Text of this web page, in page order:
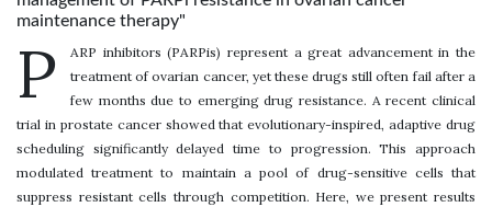
maintenance therapy"
P
ARP inhibitors (PARPis) represent a great advancement in the
treatment of ovarian cancer, yet these drugs still often fail after a
few months due to emerging drug resistance. A recent clinical
trial in prostate cancer showed that evolutionary-inspired, adaptive drug
scheduling significantly delayed time to progression. This approach
modulated treatment to maintain a pool of drug-sensitive cells that
suppress resistant cells through competition. Here, we present results